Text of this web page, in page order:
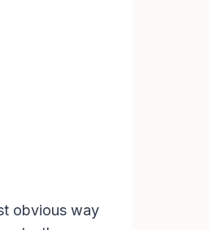
obvious way